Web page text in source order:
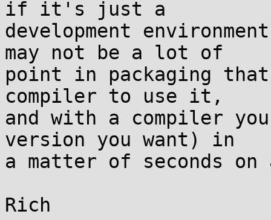
if it's just a
development
may not be a lot of
point in packaging
compiler to use it,
and with a compiler
version you want) in
a matter of seconds on